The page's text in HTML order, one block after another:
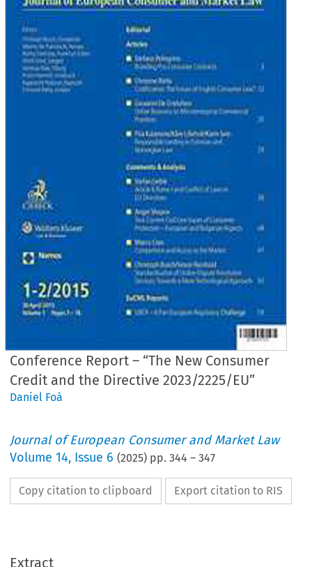
Conference Report – “The New Consumer
Credit and the Directive 2023/2225/EU”
Daniel Foà
Journal of European Consumer and Market Law
Volume14, Issue 6 (2025) pp.344 –347
Copy citation to clipboard Export citation to RIS
Extract